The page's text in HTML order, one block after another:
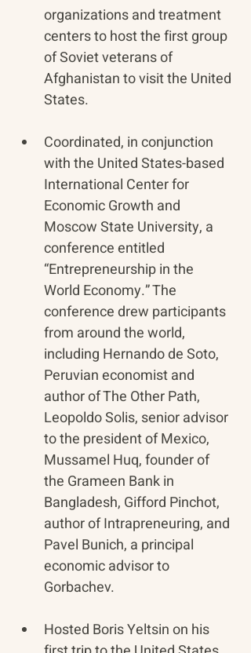
organizations and treatment
centers to host the first group
of Soviet veterans of
Afghanistan to visit the United
States.
Coordinated, in conjunction
with the United States-based
International Center for
Economic Growth and
Moscow State University, a
conference entitled
“Entrepreneurship in the
World Economy.” The
conference drew participants
from around the world,
including Hernando de Soto,
Peruvian economist and
author of The Other Path,
Leopoldo Solis, senior advisor
to the president of Mexico,
Mussamel Huq, founder of
the Grameen Bank in
Bangladesh, Gifford Pinchot,
author of Intrapreneuring, and
Pavel Bunich, a principal
economic advisor to
Gorbachev.
Hosted Boris Yeltsin on his